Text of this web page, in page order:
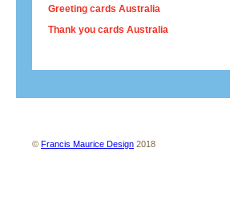
Greeting cards Australia
Thank you cards Australia
© Francis Maurice Design 2018